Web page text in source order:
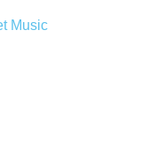
Music